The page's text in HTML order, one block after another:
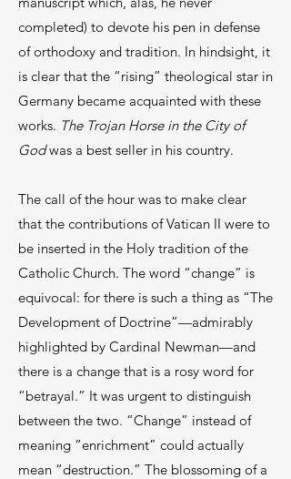
completed) to devote his pen in defense
of orthodoxy and tradition. In hindsight, it
is clear that the “rising” theological star in
Germany became acquainted with these
works. The Trojan Horse in the City of
Godwas a best seller in his country.
The call of the hour was to make clear
that the contributions of Vatican II were to
be inserted in the Holy tradition of the
Catholic Church. The word “change” is
equivocal: for there is such a thing as “The
Development of Doctrine”—admirably
highlighted by Cardinal Newman—and
there is a change that is a rosy word for
“betrayal.” It was urgent to distinguish
between the two. “Change” instead of
meaning “enrichment” could actually
mean “destruction.” The blossoming of a